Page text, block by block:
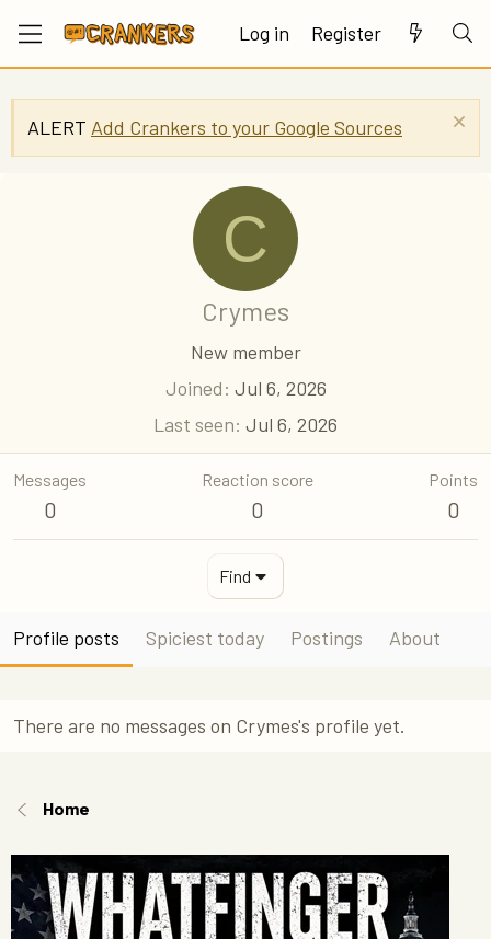
Log in Register
ALERT Add Crankers to your Google Sources
C
Crymes
New member
Joined Jul 6, 2026
Last seen Jul 6, 2026
Messages
0
Reaction score
0
Points
0
Find
Profile posts Spiciest today Postings About
There are no messages on Crymes's profile yet.
Home